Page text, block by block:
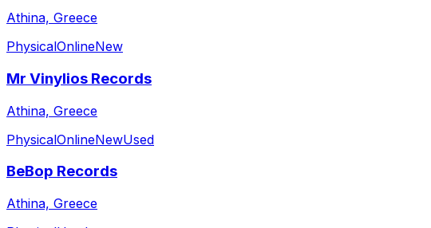
Athina, Greece
PhysicalOnlineNew
Mr Vinylios Records
Athina, Greece
PhysicalOnlineNewUsed
BeBop Records
Athina, Greece